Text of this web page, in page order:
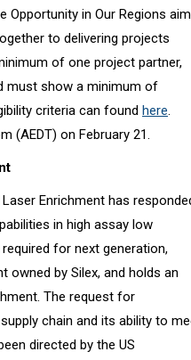
in Our Regions
to delivering projects
of one project partner,
must show a minimum of
criteria can found here.
(AEDT) on February 21.
Enrichment has
in high assay low
for next generation,
owned by Silex, and holds an
The request for
chain and its ability to
directed by the US